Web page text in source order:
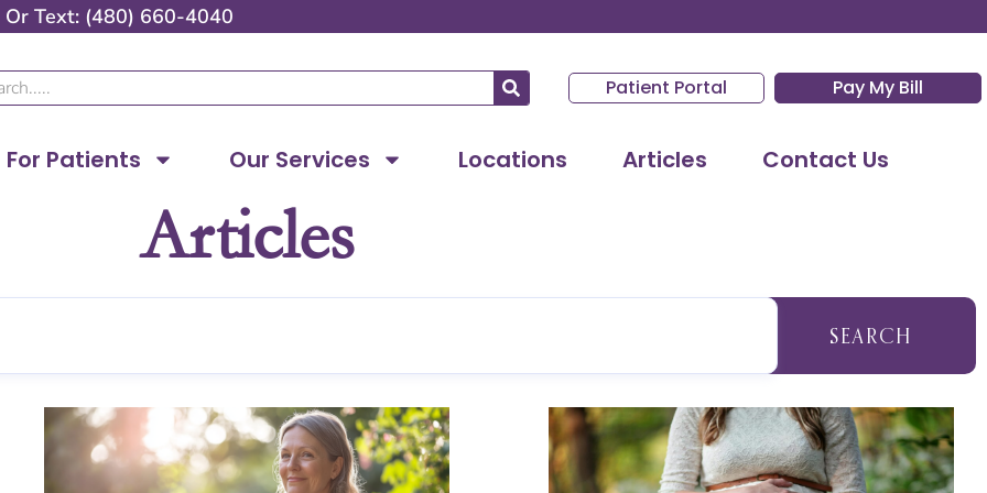
Or Text: (480) 660-4040
Patient Portal Pay My Bill
For Patients Our Services Locations Articles Contact Us
Articles
SEARCH
PagePagePagePage